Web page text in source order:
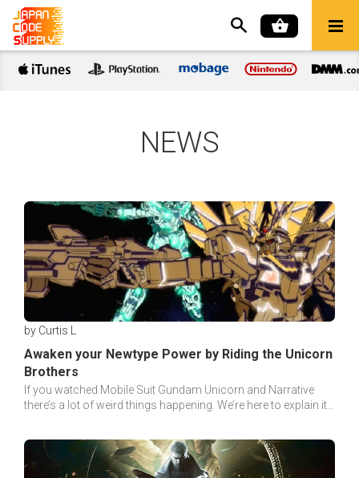
NEWS
by Curtis L
Awaken your Newtype Power by Riding the Unicorn
Brothers
If you watched Mobile Suit Gundam Unicorn and Narrative
there’s a lot of weird things happening. We’re here to explain it